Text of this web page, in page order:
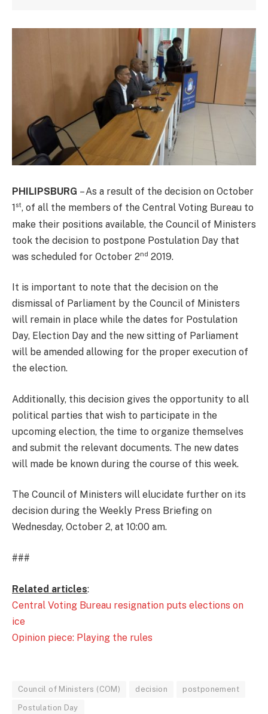
PHILIPSBURG – As a result of the decision on October
1 st, of all the members of the Central Voting Bureau to
make their positions available, the Council of Ministers
took the decision to postpone Postulation Day that
was scheduled for October 2nd 2019.
It is important to note that the decision on the
dismissal of Parliament by the Council of Ministers
will remain in place while the dates for Postulation
Day, Election Day and the new sitting of Parliament
will be amended allowing for the proper execution of
the election.
Additionally, this decision gives the opportunity to all
political parties that wish to participate in the
upcoming election, the time to organize themselves
and submit the relevant documents. The new dates
will made be known during the course of this week.
The Council of Ministers will elucidate further on its
decision during the Weekly Press Briefing on
Wednesday, October 2, at 10:00 am.
###
Related articles:
Central Voting Bureau resignation puts elections on
ice
Opinion piece: Playing the rules
Council of Ministers (COM) decision postponement
Postulation Day